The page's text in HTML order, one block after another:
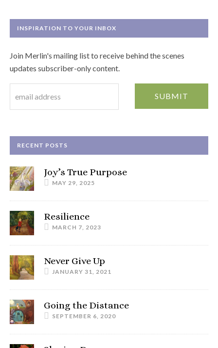
INSPIRATION TO YOUR INBOX
Join Merlin's mailing list to receive behind the scenes
updates subscriber-only content.
RECENT POSTS
Joy’s True Purpose
MAY 29, 2025
Resilience
MARCH 7, 2023
Never Give Up
JANUARY 31, 2021
Going the Distance
SEPTEMBER 6, 2020